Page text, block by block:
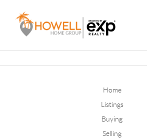
Home
Listings
Buying
Selling